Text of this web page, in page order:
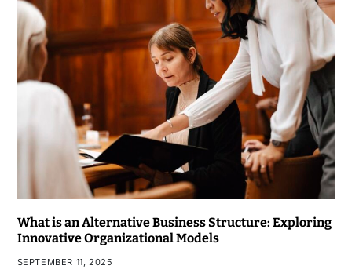
What is an Alternative Business Structure: Exploring
Innovative Organizational Models
SEPTEMBER 11, 2025